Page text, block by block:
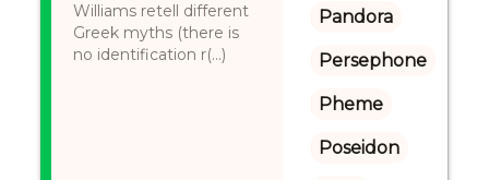
Williams retell different
Greek myths (there is
no identification r(...)
Pandora
Persephone
Pheme
Poseidon